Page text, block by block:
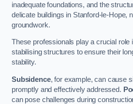
inadequate foundations, and the
delicate buildings in Stanford-le-Hope,
groundwork.
These professionals play a crucial role
stabilising structures to ensure their
stability.
Subsidence, for example, can cause
promptly and effectively addressed.
can pose challenges during